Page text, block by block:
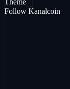
Theme
Follow Kanalcoin